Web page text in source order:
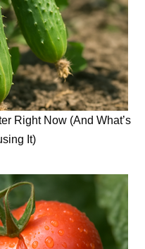
Right Now (And What’s
It)